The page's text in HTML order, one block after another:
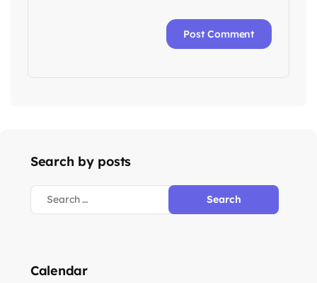
Search by posts
Calendar